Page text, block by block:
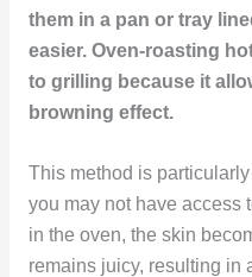
them in a pan or tray
easier. Oven-roasting
to grilling because it
browning effect.
This method is
you may not have access
in the oven, the skin
remains juicy, resulting in